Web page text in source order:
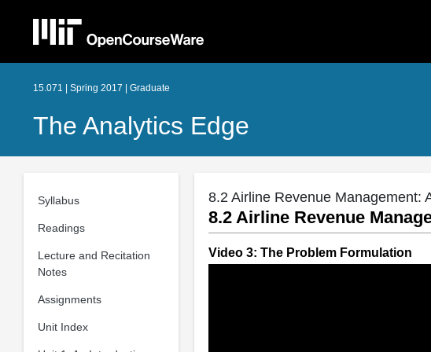
15.071 | Spring 2017 | Graduate
The Analytics Edge
Syllabus
Readings
Lecture and Recitation
Notes
Assignments
Unit Index
8.2 Airline Revenue Management:
8.2 Airline Revenue
Video 3: The Problem Formulation